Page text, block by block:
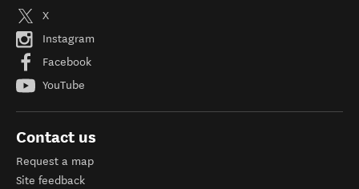
X
Instagram
Facebook
YouTube
Contact us
Request a map
Site feedback